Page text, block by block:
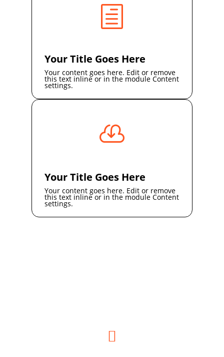
h
Your Title Goes Here
Your content goes here. Edit or remove
this text inline or in the module Content
settings.

Your Title Goes Here
Your content goes here. Edit or remove
this text inline or in the module Content
settings.
